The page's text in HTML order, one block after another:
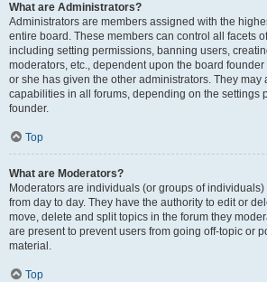
What are Administrators?
Administrators are members assigned with the
entire board. These members can control all facets
including setting permissions, banning users,
moderators, etc., dependent upon the board
or she has given the other administrators. They may
capabilities in all forums, depending on the settings
founder.
Top
What are Moderators?
Moderators are individuals (or groups of
from day to day. They have the authority to edit or
move, delete and split topics in the forum they
are present to prevent users from going off-topic or
material.
Top